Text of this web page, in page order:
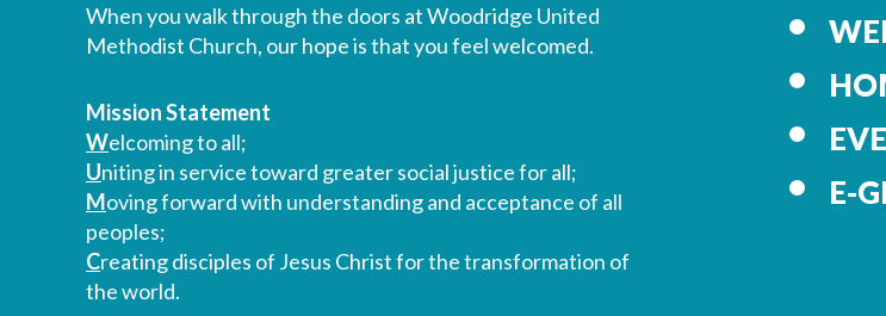
When you walk through the doors at Woodridge United
Methodist Church, our hope is that you feel welcomed.
Mission Statement
Welcoming to all;
Uniting in service toward greater social justice for all;
Moving forward with understanding and acceptance of all
peoples;
Creating disciples of Jesus Christ for the transformation of
the world.
E-